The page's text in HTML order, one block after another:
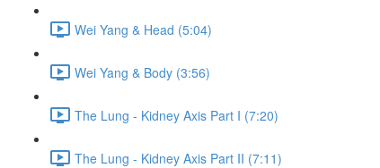
Wei Yang & Head (5:04)
Wei Yang & Body (3:56)
The Lung - Kidney Axis Part I (7:20)
The Lung - Kidney Axis Part II (7:11)